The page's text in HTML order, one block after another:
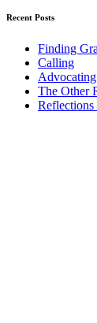
Recent Posts
Finding
Calling
The Other